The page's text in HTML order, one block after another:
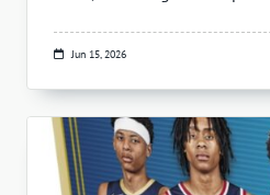
Jun 15, 2026